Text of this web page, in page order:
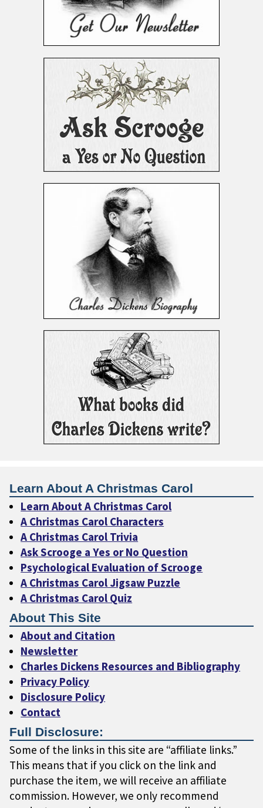
Learn About A Christmas Carol
Learn About A Christmas Carol
A Christmas Carol Characters
A Christmas Carol Trivia
Ask Scrooge a Yes or No Question
Psychological Evaluation of Scrooge
A Christmas Carol Jigsaw Puzzle
A Christmas Carol Quiz
About This Site
About and Citation
Newsletter
Charles Dickens Resources and Bibliography
Privacy Policy
Disclosure Policy
Contact
Full Disclosure:
Some of the links in this site are “affiliate links.”
This means that if you click on the link and
purchase the item, we will receive an affiliate
commission. However, we only recommend